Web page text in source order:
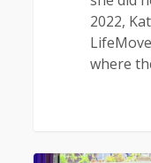
2022,
where